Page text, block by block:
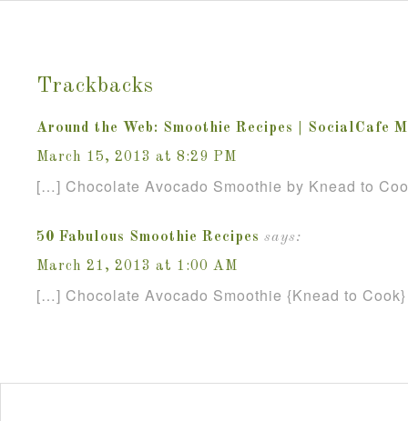
Trackbacks
Around the Web: Smoothie Recipes | SocialCafe
March 15, 2013 at 8:29 PM
[…] Chocolate Avocado Smoothie by Knead to
50 Fabulous Smoothie Recipes says:
March 21, 2013 at 1:00 AM
[…] Chocolate Avocado Smoothie {Knead to